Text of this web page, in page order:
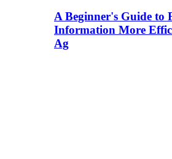
A Beginner's Guide to
Information More
Ag